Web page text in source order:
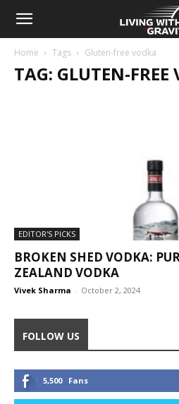
Home Tags Gluten-free vodka
TAG: GLUTEN-FREE
EDITOR'S PICKS
BROKEN SHED VODKA:
ZEALAND VODKA
Vivek Sharma - October 2, 2024
FOLLOW US
5,500 Fans